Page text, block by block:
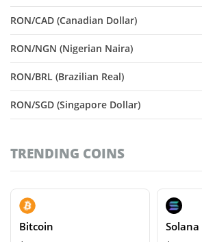
RON/CAD (Canadian Dollar)
RON/NGN (Nigerian Naira)
RON/BRL (Brazilian Real)
RON/SGD (Singapore Dollar)
TRENDING COINS
Bitcoin
Solana